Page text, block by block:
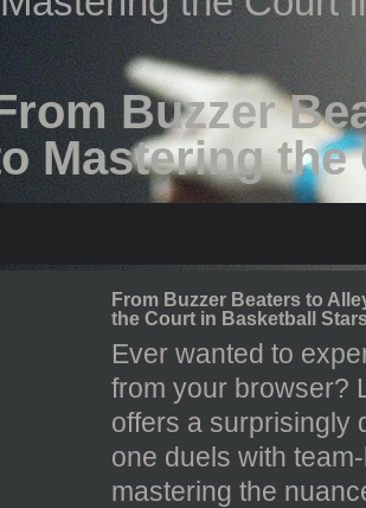
Buzzer
Mastering
From Buzzer Beaters to
the Court in Basketball
Ever wanted to
from your browser?
offers a surprisingly
one duels with
mastering the